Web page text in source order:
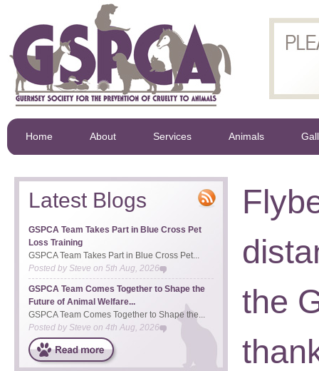
Home About Services Animals
the
Latest Blogs
GSPCA Team Takes Part in Blue Cross Pet
Loss Training
GSPCA Team Takes Part in Blue Cross Pet...
Posted bySteve on 5th Aug, 2026
GSPCA Team Comes Together to Shape the
Future of Animal Welfare...
GSPCA Team Comes Together to Shape the...
Posted by Steve on 4th Aug, 2026